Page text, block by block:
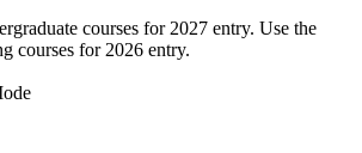
courses for 2027 entry. Use the
courses for 2026 entry.